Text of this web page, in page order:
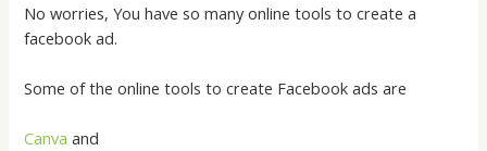
No worries, You have so many online tools to create a
facebook ad.
Some of the online tools to create Facebook ads are
Canva and